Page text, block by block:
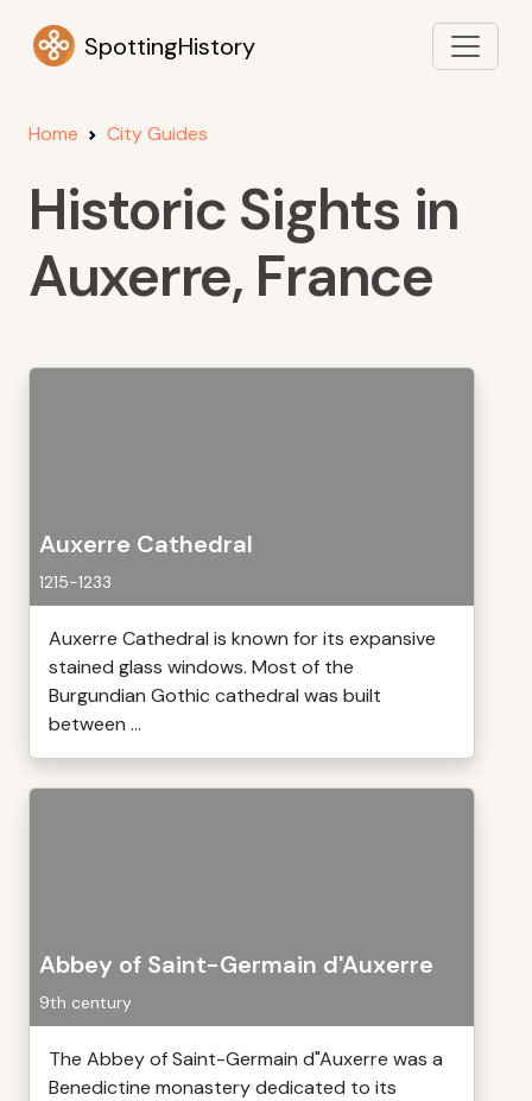
SpottingHistory
Home City Guides
Historic Sights in
Auxerre, France
Auxerre Cathedral
1215-1233
Auxerre Cathedral is known for its expansive
stained glass windows. Most of the
Burgundian Gothic cathedral was built
between ...
Abbey of Saint-Germain d'Auxerre
9th century
The Abbey of Saint-Germain d"Auxerre was a
Benedictine monastery dedicated to its